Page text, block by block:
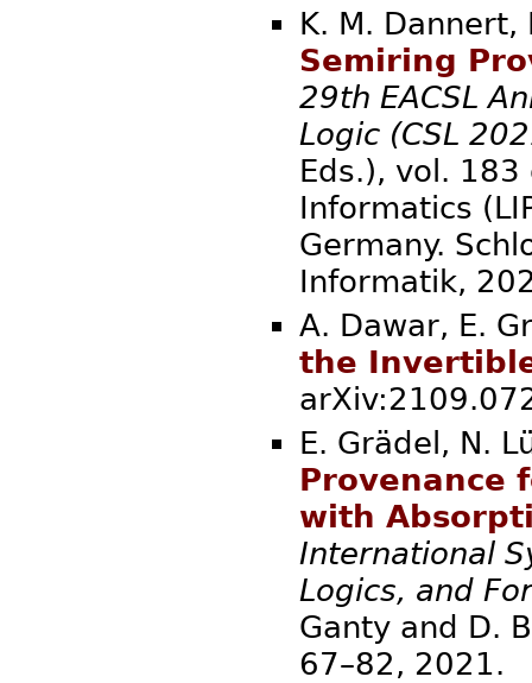
K. M. Dannert,
Semiring
29th EACSL
Logic (CSL
Eds.), vol.
Informatics
Germany.
A. Dawar, E.
the
E. Grädel, N.
Provenance
with
International
Logics, and
Ganty and D.
67–82,